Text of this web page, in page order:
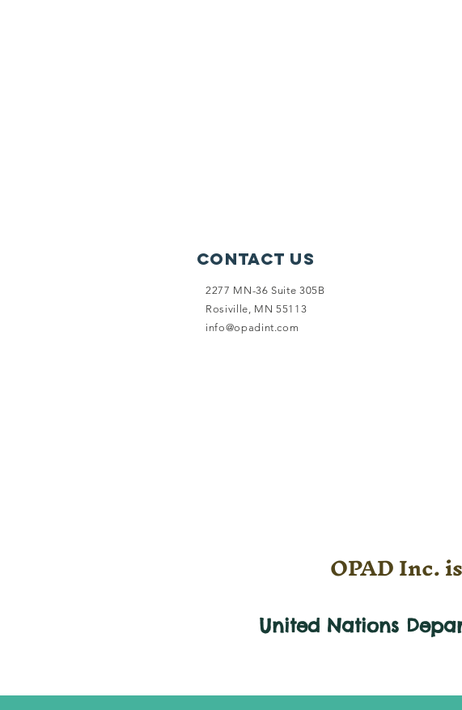
Contact Us
2277 MN-36 Suite 305B
Rosiville, MN 55113
info@opadint.com
OPAD Inc.
United Nations